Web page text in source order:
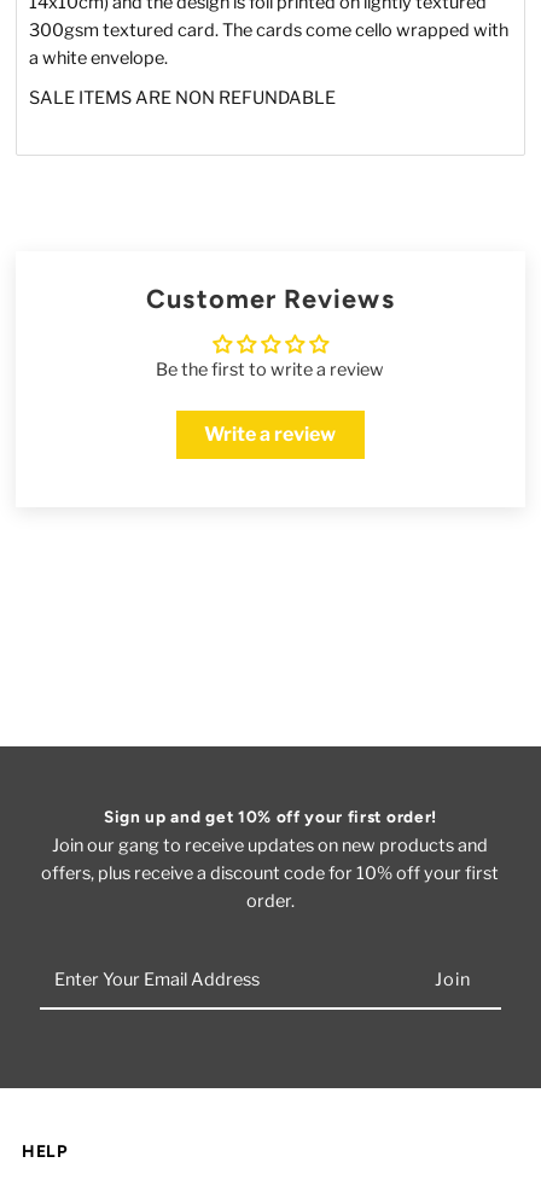
300gsm textured card. The cards come cello wrapped with
a white envelope.
SALE ITEMS ARE NON REFUNDABLE
Customer Reviews
Be the first to write a review
Write a review
Sign up and get 10% off your first order!
Join our gang to receive updates on new products and
offers, plus receive a discount code for 10% off your first
order.
Your
HELP